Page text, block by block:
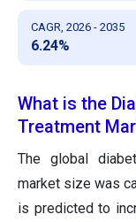
CAGR, 2026 - 2035
6.24%
What is the
Treatment
The global
market size was
is predicted to